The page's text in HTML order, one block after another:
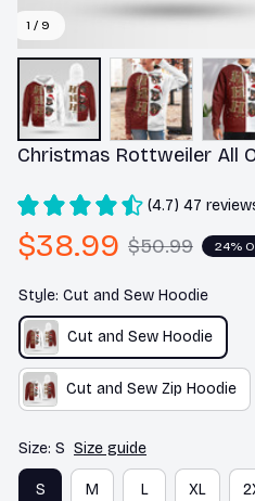
1 / 9
Christmas Rottweiler All
(4.7) 47
$38.99 $50.99 24%
Style: Cut and Sew Hoodie
Cut and Sew Hoodie
Cut and Sew Zip Hoodie
Size: S Size guide
S M L XL